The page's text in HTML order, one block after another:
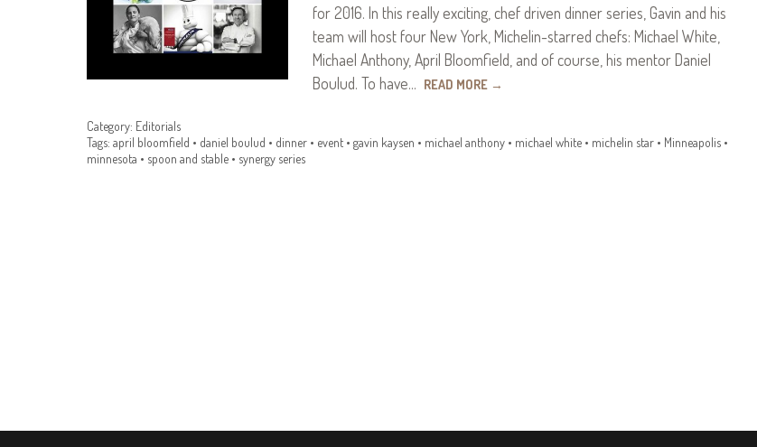
for 2016. In this really exciting, chef driven dinner series, Gavin and his
team will host four New York, Michelin-starred chefs: Michael White,
Michael Anthony, April Bloomfield, and of course, his mentor Daniel
Boulud. To have… READ MORE →
Category: Editorials
Tags: april bloomfield • daniel boulud • dinner • event • gavin kaysen • michael anthony • michael white • michelin star • Minneapolis •
minnesota • spoon and stable • synergy series